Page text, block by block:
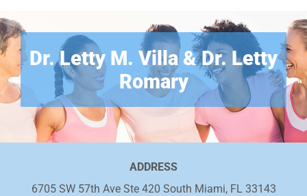
Dr. Letty M. Villa & Dr. Letty
Romary
ADDRESS
6705 SW 57th Ave Ste 420 South Miami, FL 33143